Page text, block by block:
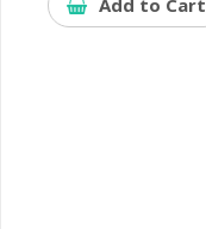
Add to Cart